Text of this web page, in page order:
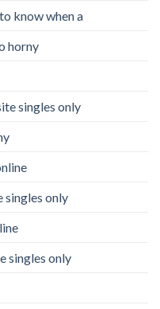
know when a
horny
singles only
only
singles only